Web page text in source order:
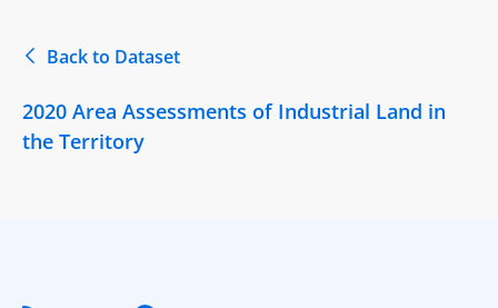
Back to Dataset
2020 Area Assessments of Industrial Land in
the Territory